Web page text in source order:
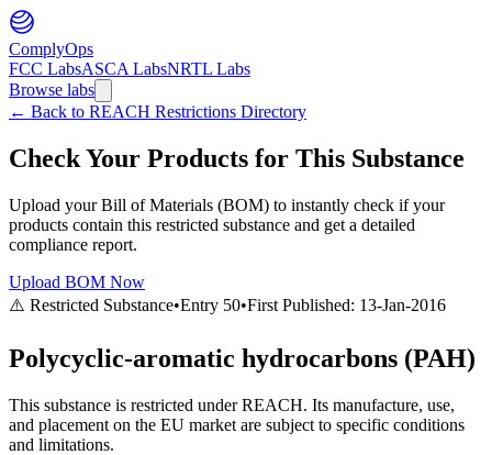
ComplyOps
FCC LabsASCA LabsNRTL Labs
Browse labs
← Back to REACH Restrictions Directory
Check Your Products for This Substance
Upload your Bill of Materials (BOM) to instantly check if your
products contain this restricted substance and get a detailed
compliance report.
Upload BOM Now
⚠️ Restricted Substance•Entry 50•First Published: 13-Jan-2016
Polycyclic-aromatic hydrocarbons (PAH)
This substance is restricted under REACH. Its manufacture, use,
and placement on the EU market are subject to specific conditions
and limitations.